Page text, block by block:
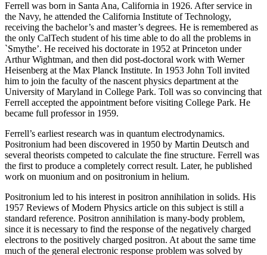
Ferrell was born in Santa Ana, California in 1926. After service in
the Navy, he attended the California Institute of Technology,
receiving the bachelor’s and master’s degrees. He is remembered as
the only CalTech student of his time able to do all the problems in
`Smythe’. He received his doctorate in 1952 at Princeton under
Arthur Wightman, and then did post-doctoral work with Werner
Heisenberg at the Max Planck Institute. In 1953 John Toll invited
him to join the faculty of the nascent physics department at the
University of Maryland in College Park. Toll was so convincing that
Ferrell accepted the appointment before visiting College Park. He
became full professor in 1959.
Ferrell’s earliest research was in quantum electrodynamics.
Positronium had been discovered in 1950 by Martin Deutsch and
several theorists competed to calculate the fine structure. Ferrell was
the first to produce a completely correct result. Later, he published
work on muonium and on positronium in helium.
Positronium led to his interest in positron annihilation in solids. His
1957 Reviews of Modern Physics article on this subject is still a
standard reference. Positron annihilation is many-body problem,
since it is necessary to find the response of the negatively charged
electrons to the positively charged positron. At about the same time
much of the general electronic response problem was solved by